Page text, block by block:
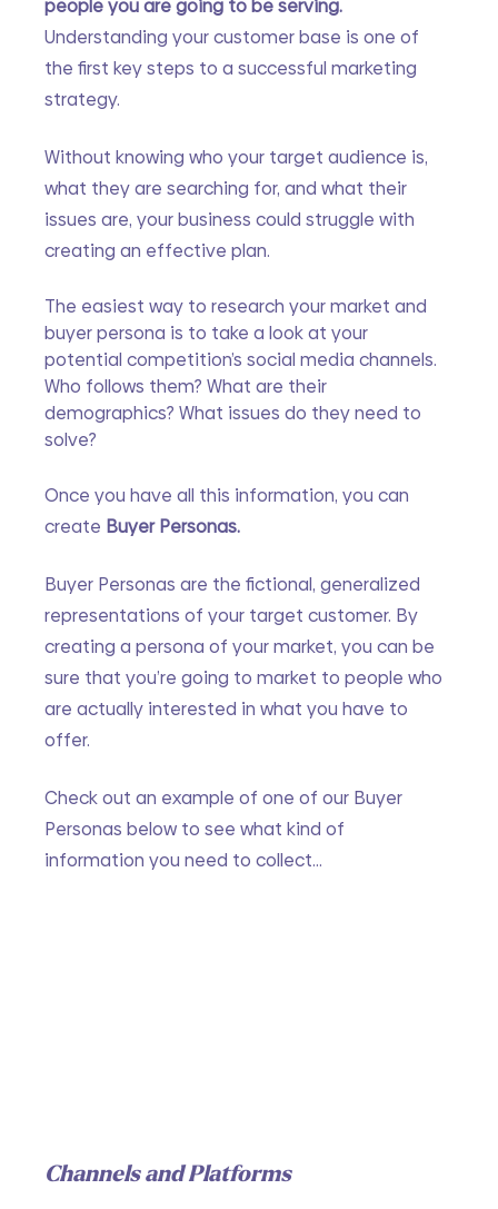
people you are going to be serving.
Understanding your customer base is one of
the first key steps to a successful marketing
strategy.
Without knowing who your target audience is,
what they are searching for, and what their
issues are, your business could struggle with
creating an effective plan.
The easiest way to research your market and
buyer persona is to take a look at your
potential competition’s social media channels.
Who follows them? What are their
demographics? What issues do they need to
solve?
Once you have all this information, you can
create Buyer Personas.
Buyer Personas are the fictional, generalized
representations of your target customer. By
creating a persona of your market, you can be
sure that you’re going to market to people who
are actually interested in what you have to
offer.
Check out an example of one of our Buyer
Personas below to see what kind of
information you need to collect…
Channels and Platforms